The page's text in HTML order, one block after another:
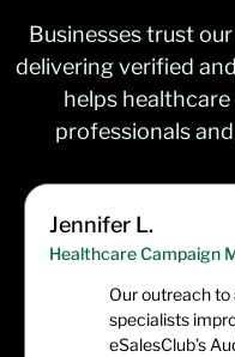
Businesses trust
delivering verified
helps
professionals
Jennifer L.
Healthcare Campaign
Our outreach to
specialists
eSalesClub’s